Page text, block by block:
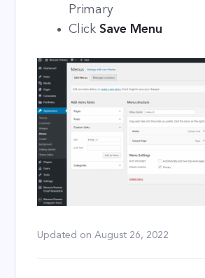
Primary
ClickSave Menu
Updated onAugust 26, 2022